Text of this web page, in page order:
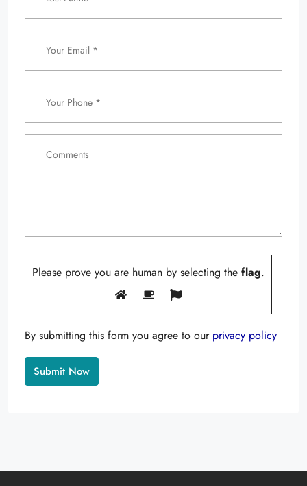
Please prove you are human by selecting the flag.
By submitting this form you agree to our privacy policy